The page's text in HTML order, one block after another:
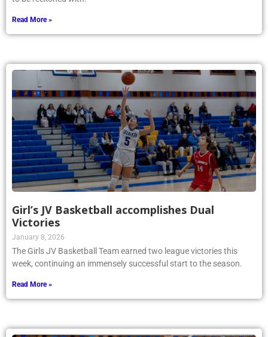
Read More »
Girl’s JV Basketball accomplishes Dual
Victories
January 8, 2026
The Girls JV Basketball Team earned two league victories this
week, continuing an immensely successful start to the season.
Read More »